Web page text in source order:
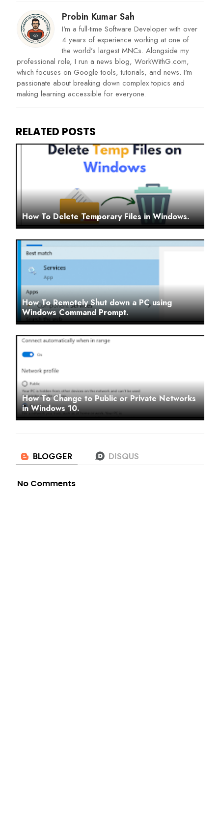
Probin Kumar Sah
I'm a full-time Software Developer with over
4 years of experience working at one of
the world’s largest MNCs. Alongside my
professional role, I run a news blog, WorkWithG.com,
which focuses on Google tools, tutorials, and news. I'm
passionate about breaking down complex topics and
making learning accessible for everyone.
How To Delete Temporary Files in Windows.
How To Remotely Shut down a PC using
Windows Command Prompt.
How To Change to Public or Private Networks
in Windows 10.
No Comments